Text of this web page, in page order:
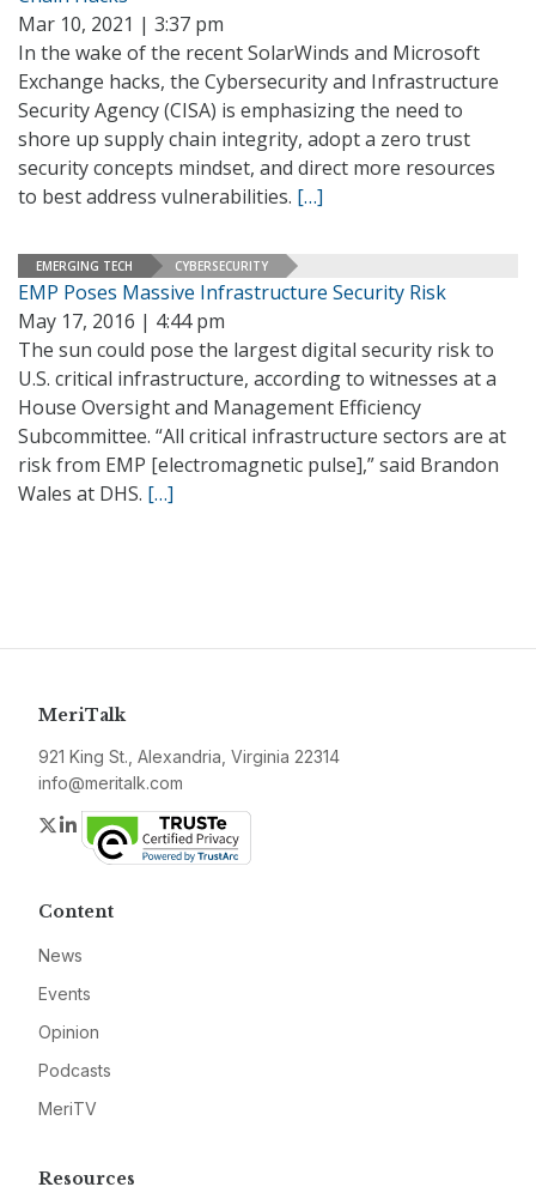
Mar 10, 2021 | 3:37 pm
In the wake of the recent SolarWinds and Microsoft
Exchange hacks, the Cybersecurity and Infrastructure
Security Agency (CISA) is emphasizing the need to
shore up supply chain integrity, adopt a zero trust
security concepts mindset, and direct more resources
to best address vulnerabilities. […]
EMERGING TECH CYBERSECURITY
EMP Poses Massive Infrastructure Security Risk
May 17, 2016 | 4:44 pm
The sun could pose the largest digital security risk to
U.S. critical infrastructure, according to witnesses at a
House Oversight and Management Efficiency
Subcommittee. “All critical infrastructure sectors are at
risk from EMP [electromagnetic pulse],” said Brandon
Wales at DHS. […]
MeriTalk
921 King St., Alexandria, Virginia 22314
info@meritalk.com
Twitter
LinkedIn
Content
News
Events
Opinion
Podcasts
MeriTV
Resources